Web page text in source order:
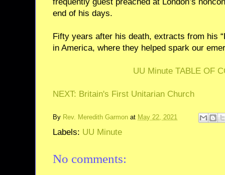
end of his days.
Fifty years after his death, extracts from his
in America, where they helped spark our
UU Minute TABLE OF
NEXT: Britain's First Unitarian Church
By Rev. Meredith Garmon at May 22, 2021
Labels: UU Minute
No comments: